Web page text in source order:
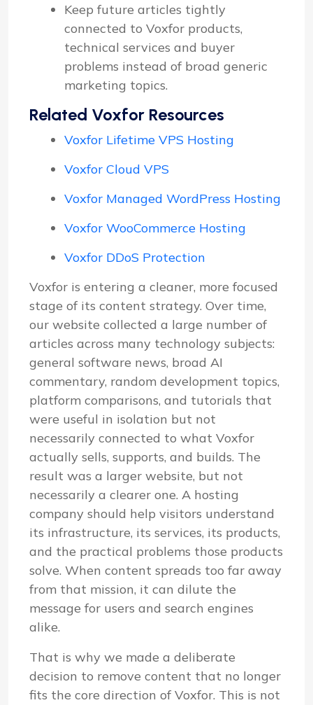
Keep future articles tightly
connected to Voxfor products,
technical services and buyer
problems instead of broad generic
marketing topics.
Related Voxfor Resources
Voxfor Lifetime VPS Hosting
Voxfor Cloud VPS
Voxfor Managed WordPress Hosting
Voxfor WooCommerce Hosting
Voxfor DDoS Protection
Voxfor is entering a cleaner, more focused
stage of its content strategy. Over time,
our website collected a large number of
articles across many technology subjects:
general software news, broad AI
commentary, random development topics,
platform comparisons, and tutorials that
were useful in isolation but not
necessarily connected to what Voxfor
actually sells, supports, and builds. The
result was a larger website, but not
necessarily a clearer one. A hosting
company should help visitors understand
its infrastructure, its services, its products,
and the practical problems those products
solve. When content spreads too far away
from that mission, it can dilute the
message for users and search engines
alike.
That is why we made a deliberate
decision to remove content that no longer
fits the core direction of Voxfor. This is not